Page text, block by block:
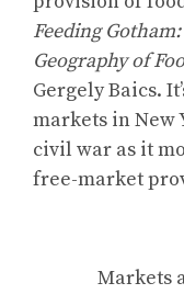
Feeding
Geography of
Gergely Baics.
markets in New
civil war as it
free-market
Markets